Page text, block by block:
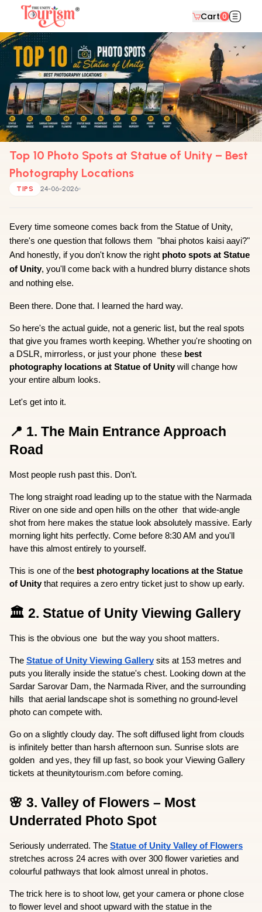
Cart 0
Top 10 Photo Spots at Statue of Unity – Best
Photography Locations
TIPS 24-06-2026
Every time someone comes back from the Statue of Unity,
there's one question that follows them  "bhai photos kaisi aayi?"
And honestly, if you don't know the right photo spots at Statue
of Unity, you'll come back with a hundred blurry distance shots
and nothing else.
Been there. Done that. I learned the hard way.
So here's the actual guide, not a generic list, but the real spots
that give you frames worth keeping. Whether you're shooting on
a DSLR, mirrorless, or just your phone  these best
photography locations at Statue of Unity will change how
your entire album looks.
Let's get into it.
📍 1. The Main Entrance Approach
Road
Most people rush past this. Don't.
The long straight road leading up to the statue with the Narmada
River on one side and open hills on the other  that wide-angle
shot from here makes the statue look absolutely massive. Early
morning light hits perfectly. Come before 8:30 AM and you'll
have this almost entirely to yourself.
This is one of the best photography locations at the Statue
of Unity that requires a zero entry ticket just to show up early.
🏛️ 2. Statue of Unity Viewing Gallery
This is the obvious one  but the way you shoot matters.
The Statue of Unity Viewing Gallery sits at 153 metres and
puts you literally inside the statue's chest. Looking down at the
Sardar Sarovar Dam, the Narmada River, and the surrounding
hills  that aerial landscape shot is something no ground-level
photo can compete with.
Go on a slightly cloudy day. The soft diffused light from clouds
is infinitely better than harsh afternoon sun. Sunrise slots are
golden  and yes, they fill up fast, so book your Viewing Gallery
tickets at theunitytourism.com before coming.
🌸 3. Valley of Flowers – Most
Underrated Photo Spot
Seriously underrated. The Statue of Unity Valley of Flowers
stretches across 24 acres with over 300 flower varieties and
colourful pathways that look almost unreal in photos.
The trick here is to shoot low, get your camera or phone close
to flower level and shoot upward with the statue in the